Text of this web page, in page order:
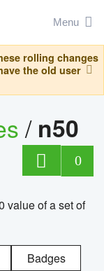
Menu
rolling changes
the old user
/ n50
0
value of a set of
Badges